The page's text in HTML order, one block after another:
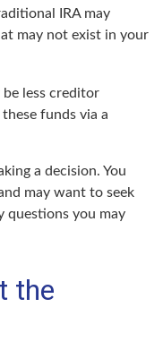
IRA may
may not exist in your
less creditor
funds via a
a decision. You
may want to seek
questions you may
the